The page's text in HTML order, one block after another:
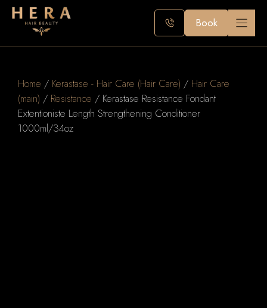
Skip
Book
Home / Kerastase - Hair Care (Hair Care) / Hair Care
(main) / Resistance / Kerastase Resistance Fondant
Extentioniste Length Strengthening Conditioner
1000ml/34oz